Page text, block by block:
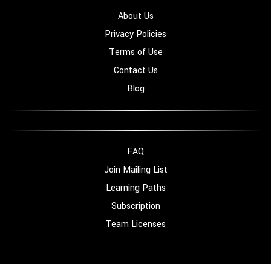
About Us
Privacy Policies
Terms of Use
Contact Us
Blog
FAQ
Join Mailing List
Learning Paths
Subscription
Team Licenses